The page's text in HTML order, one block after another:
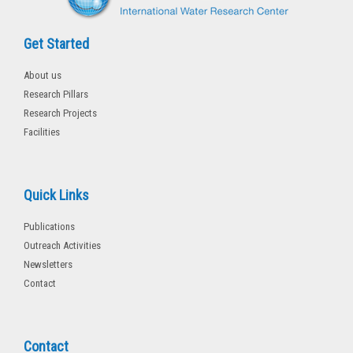
Get Started
About us
Research Pillars
Research Projects
Facilities
Quick Links
Publications
Outreach Activities
Newsletters
Contact
Contact